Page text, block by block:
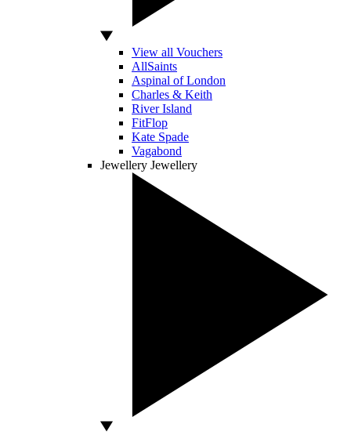
View all Vouchers
AllSaints
Aspinal of London
Charles & Keith
River Island
FitFlop
Kate Spade
Vagabond
Jewellery Jewellery